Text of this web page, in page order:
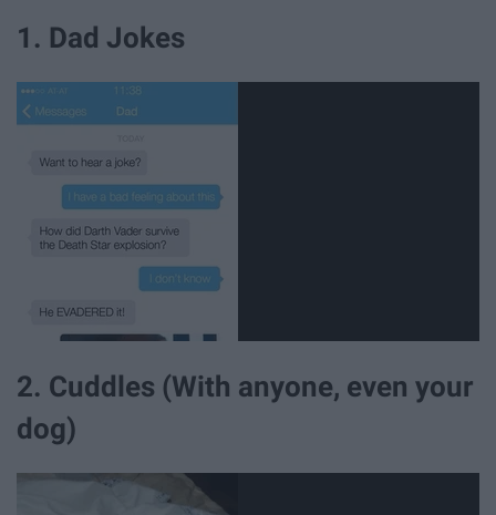
1. Dad Jokes
2. Cuddles (With anyone, even your
dog)